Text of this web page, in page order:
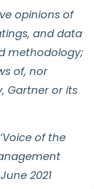
opinions of
and data
methodology;
of, nor
Gartner or its
of the
2021